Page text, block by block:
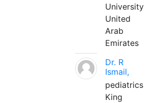
University
United
Arab
Emirates
Dr. R
Ismail,
pediatrics
King